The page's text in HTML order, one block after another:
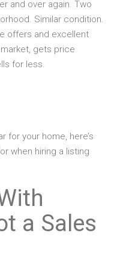
and over again. Two
Similar condition.
offers and excellent
gets price
for less.
for your home, here’s
when hiring a listing
a Sales